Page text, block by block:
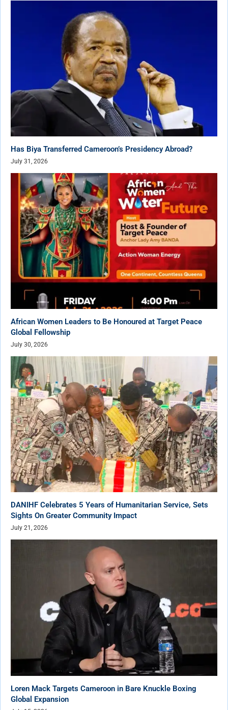
Has Biya Transferred Cameroon’s Presidency Abroad?
July 31, 2026
African Women Leaders to Be Honoured at Target Peace
Global Fellowship
July 30, 2026
DANIHF Celebrates 5 Years of Humanitarian Service, Sets
Sights On Greater Community Impact
July 21, 2026
Loren Mack Targets Cameroon in Bare Knuckle Boxing
Global Expansion